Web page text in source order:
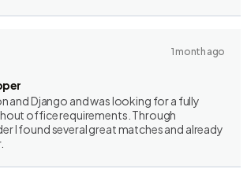
1 month ago
and Django and was looking for a fully
office requirements. Through
I found several great matches and already